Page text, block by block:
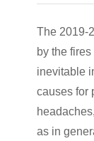
The 2019-
by the
inevitable
causes for
headaches,
as in